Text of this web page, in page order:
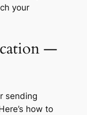
your
—
sending
how to